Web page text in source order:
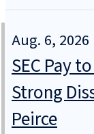
Aug. 6, 2026
SEC Pay
Strong
Peirce